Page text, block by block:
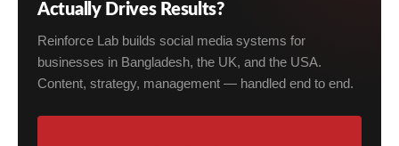
Actually Drives Results?
Reinforce Lab builds social media systems for
businesses in Bangladesh, the UK, and the USA.
Content, strategy, management — handled end to end.